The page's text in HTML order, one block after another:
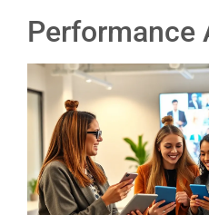
Performance